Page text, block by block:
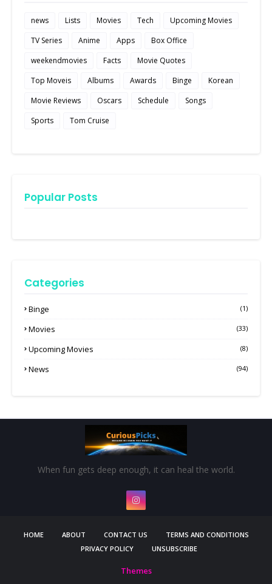
news Lists Movies Tech
Upcoming Movies
TV Series
Anime Apps
Box Office
weekendmovies
Facts
Movie Quotes
Top Moveis
Albums Awards Binge
Korean
Movie Reviews
Oscars Schedule
Songs
Sports
Tom Cruise
Popular Posts
Categories
Binge (1)
Movies (33)
Upcoming Movies (8)
News (94)
When fun gets deep enough, it can heal the world.
HOME ABOUT CONTACT US
TERMS AND CONDITIONS
PRIVACY POLICY
UNSUBSCRIBE
Themes